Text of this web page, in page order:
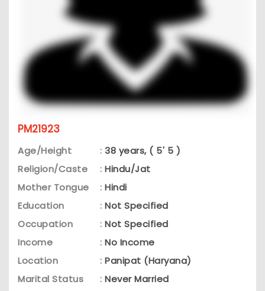
PM21923
Age/Height : 38 years, ( 5' 5 )
Religion/Caste
: Hindu/Jat
Mother Tongue
: Hindi
Education
: Not Specified
Occupation
: Not Specified
Income
: No Income
Location
: Panipat (Haryana)
Marital Status
: Never Married